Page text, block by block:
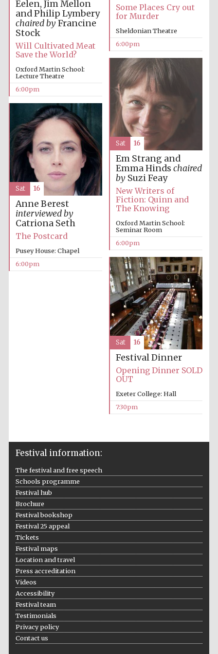
Private bank -
London
publishing
years in Europe in
Literary Festival
Some Places Cry out
for Murder
Sheldonian Theatre
6:00pm
Eelen, Jim Mellon
and Philip Lymbery
chaired byFrancine
Stock
Will Cultivated Meat
Save the World?
Oxford Martin School:
Lecture Theatre
6:00pm
Em Strang and
Emma Hinds chaired
by Suzi Feay
New Writers of
Fiction: Quinn and
The Knowing
Oxford Martin School:
Seminar Room
6:00pm
Sat 16
Anne Berest
interviewed by
Catriona Seth
The Postcard
Pusey House: Chapel
6:00pm
Sat 16
Festival Dinner
Opening Dinner SOLD
OUT
Exeter College: Hall
7:30pm
Sat 16
Festival information:
The festival and free speech
Schools programme
Festival hub
Brochure
Festival bookshop
Festival 25 appeal
Tickets
Festival maps
Location and travel
Press accreditation
Videos
Accessibility
Festival team
Testimonials
Privacy policy
Contact us